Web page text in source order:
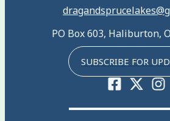
PO Box 603, Haliburton,
SUBSCRIBE FOR